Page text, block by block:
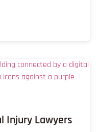
Injury Lawyers